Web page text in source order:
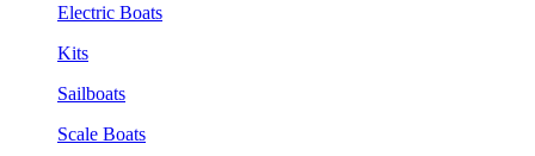
Electric Boats
Kits
Sailboats
Scale Boats